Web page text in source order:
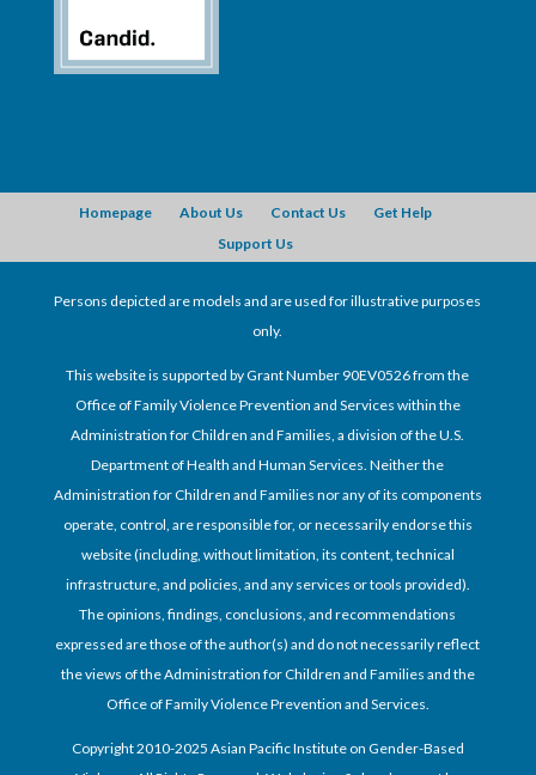
Homepage About Us Contact Us
Get Help
Support Us
Persons depicted are models and are used for illustrative purposes
only.
This website is supported by Grant Number 90EV0526 from the
Office of Family Violence Prevention and Services within the
Administration for Children and Families, a division of the U.S.
Department of Health and Human Services. Neither the
Administration for Children and Families nor any of its components
operate, control, are responsible for, or necessarily endorse this
website (including, without limitation, its content, technical
infrastructure, and policies, and any services or tools provided).
The opinions, findings, conclusions, and recommendations
expressed are those of the author(s) and do not necessarily reflect
the views of the Administration for Children and Families and the
Office of Family Violence Prevention and Services.
Copyright 2010-2025 Asian Pacific Institute on Gender-Based